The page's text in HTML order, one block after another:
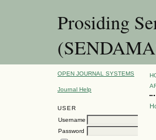
Prosiding
OPEN JOURNAL SYSTEMS
Journal Help
USER
Username
Password